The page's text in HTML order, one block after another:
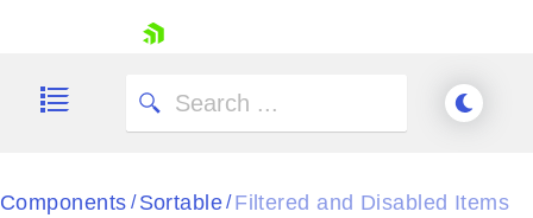
Components / Sortable/ Filtered and Disabled Items